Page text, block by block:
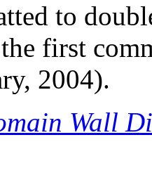
to
first
2004).
Wall